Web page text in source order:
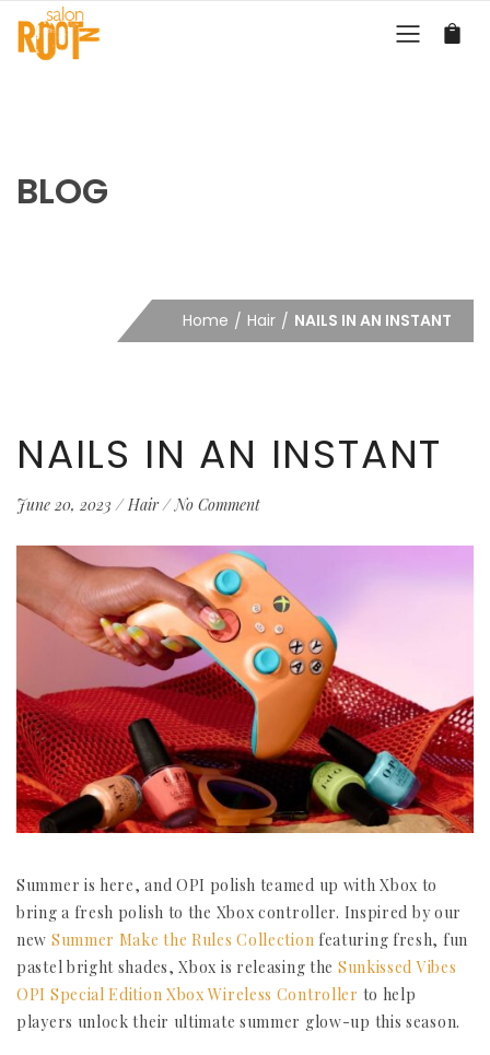
BLOG
Home Hair NAILS IN AN INSTANT
NAILS IN AN INSTANT
June 20, 2023 / Hair / No Comment
Summer is here, and OPI polish teamed up with Xbox to
bring a fresh polish to the Xbox controller. Inspired by our
new Summer Make the Rules Collection featuring fresh, fun
pastel bright shades, Xbox is releasing the Sunkissed Vibes
OPI Special Edition Xbox Wireless Controller to help
players unlock their ultimate summer glow-up this season.